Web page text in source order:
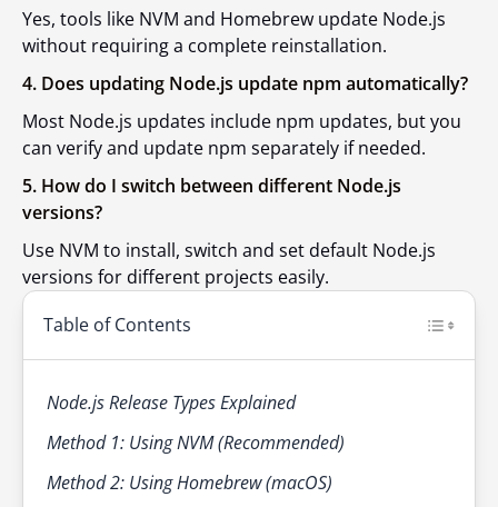
Yes, tools like NVM and Homebrew update Node.js
without requiring a complete reinstallation.
4. Does updating Node.js update npm automatically?
Most Node.js updates include npm updates, but you
can verify and update npm separately if needed.
5. How do I switch between different Node.js
versions?
Use NVM to install, switch and set default Node.js
versions for different projects easily.
Table of Contents
Node.js Release Types Explained
Method 1: Using NVM (Recommended)
Method 2: Using Homebrew (macOS)